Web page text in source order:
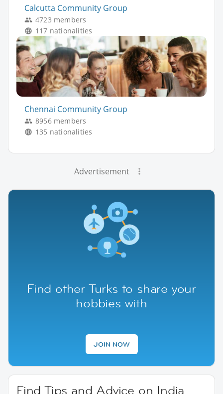
Calcutta Community Group
4723 members
117 nationalities
Chennai Community Group
8956 members
135 nationalities
Advertisement
Find other Turks to share your
hobbies with
JOIN NOW
Find Tips and Advice on India